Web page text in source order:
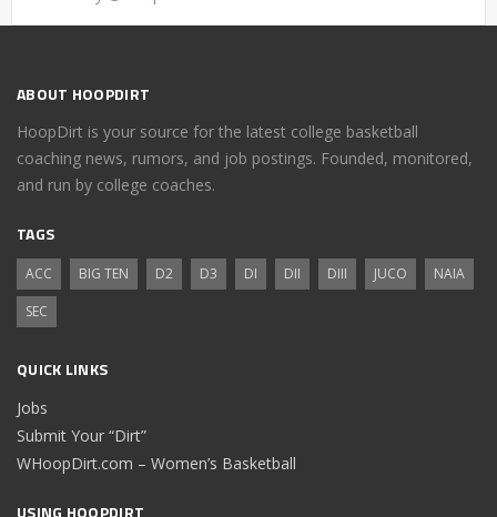
ABOUT HOOPDIRT
HoopDirt is your source for the latest college basketball
coaching news, rumors, and job postings. Founded, monitored,
and run by college coaches.
TAGS
ACC BIG TEN D2 D3 DI DII DIII JUCO
NAIA
SEC
QUICK LINKS
Jobs
Submit Your “Dirt”
WHoopDirt.com – Women’s Basketball
USING HOOPDIRT